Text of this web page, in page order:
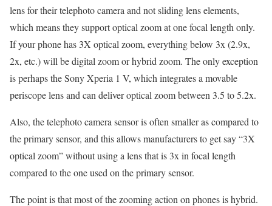
lens for their telephoto camera and not sliding lens elements,
which means they support optical zoom at one focal length only.
If your phone has 3X optical zoom, everything below 3x (2.9x,
2x, etc.) will be digital zoom or hybrid zoom. The only exception
is perhaps the Sony Xperia 1 V, which integrates a movable
periscope lens and can deliver optical zoom between 3.5 to 5.2x.
Also, the telephoto camera sensor is often smaller as compared to
the primary sensor, and this allows manufacturers to get say “3X
optical zoom” without using a lens that is 3x in focal length
compared to the one used on the primary sensor.
The point is that most of the zooming action on phones is hybrid.